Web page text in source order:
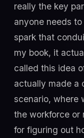
really the key
anyone needs
spark that
my book, it
called this idea
actually made a
scenario, where
the workforce or
for figuring out